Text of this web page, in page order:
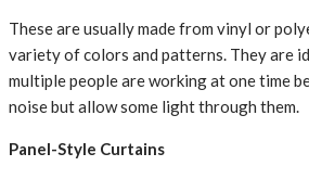
These are usually made from vinyl or
variety of colors and patterns. They are
multiple people are working at one time
noise but allow some light through them.
Panel-Style Curtains